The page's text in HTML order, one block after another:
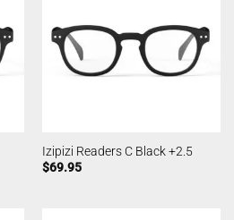
Izipizi Readers C Black +2.5
$69.95